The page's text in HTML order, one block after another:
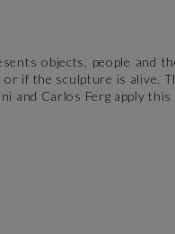
objects, people and
if the sculpture is alive.
and Carlos Ferg apply